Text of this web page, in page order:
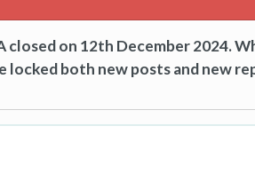
on 12th December 2024.
locked both new posts and new